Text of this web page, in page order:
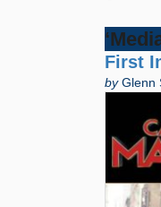
First
byGlenn